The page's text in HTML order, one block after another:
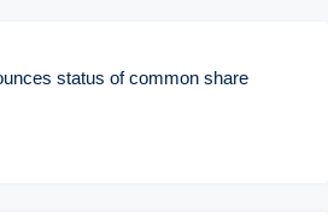
status of common share